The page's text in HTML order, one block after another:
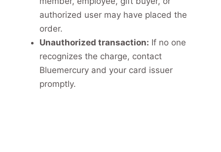
authorized user may have placed the
order.
Unauthorized transaction: If no one
recognizes the charge, contact
Bluemercury and your card issuer
promptly.